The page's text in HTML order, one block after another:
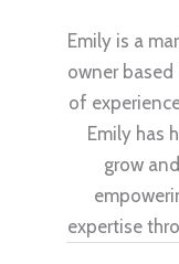
Emily is a
owner based
of
Emily has
grow
expertise